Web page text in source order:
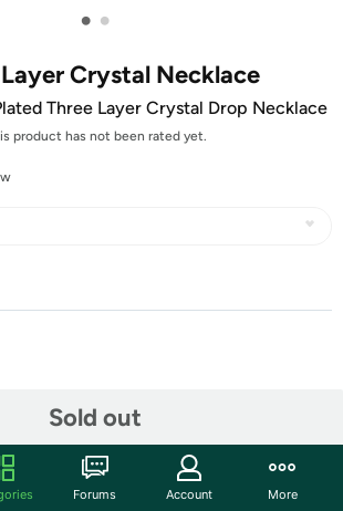
• •
Crystal Necklace
Three Layer Crystal Drop Necklace
product has not been rated yet.
Sold out
White Gold Plated Brass
Forums Account More